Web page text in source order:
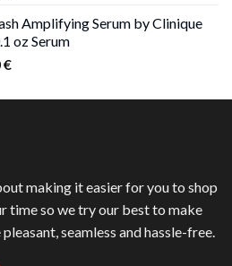
46,00 €
through
Amplifying Serum by Clinique
oz Serum
€Current
is:
making it easier for you to shop
time so we try our best to make
seamless and hassle-free.